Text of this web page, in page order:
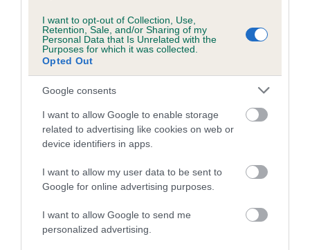
I want to opt-out of Collection, Use,
Retention, Sale, and/or Sharing of my
Personal Data that Is Unrelated with the
Purposes for which it was collected.
Opted Out
Google consents
I want to allow Google to enable storage
related to advertising like cookies on web or
device identifiers in apps.
I want to allow my user data to be sent to
Google for online advertising purposes.
I want to allow Google to send me
personalized advertising.
COI Description
Estimated Breeding Values (EBVs)
Our estimated breeding values (EBVs) predict whether a dog
is more or less likely to have, and pass on genes, related to
hip/elbow dysplasia. EBVs link the information about dog's
family with data from the BVA/KC health schemes.They tell
A dog with an EBV that is a minus number has a lower